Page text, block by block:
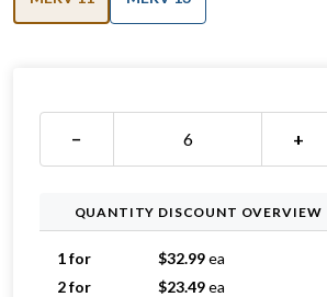
− +
QUANTITY DISCOUNT OVERVIEW
1 for $32.99ea
2 for
$23.49ea